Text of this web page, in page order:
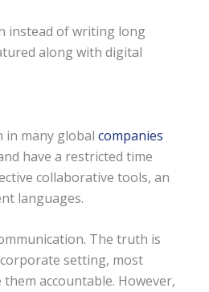
instead of writing long
along with digital
in many global companies
have a restricted time
collaborative tools, an
languages.
The truth is
setting, most
accountable. However,